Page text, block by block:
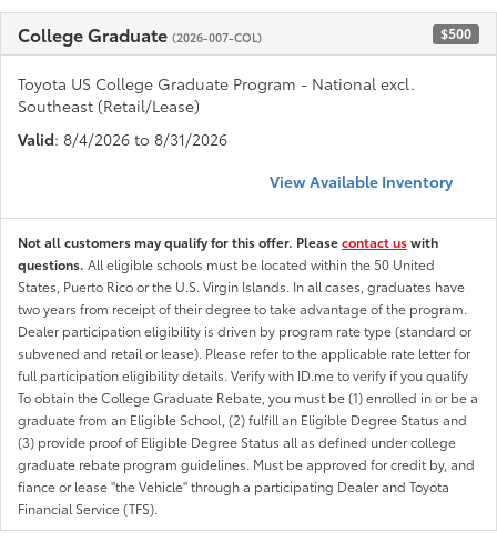
College Graduate (2026-007-COL) $500
Toyota US College Graduate Program - National excl.
Southeast (Retail/Lease)
Valid: 8/4/2026 to 8/31/2026
View Available Inventory
Not all customers may qualify for this offer. Pleasecontact uswith
questions. All eligible schools must be located within the 50 United
States, Puerto Rico or the U.S. Virgin Islands. In all cases, graduates have
two years from receipt of their degree to take advantage of the program.
Dealer participation eligibility is driven by program rate type (standard or
subvened and retail or lease). Please refer to the applicable rate letter for
full participation eligibility details. Verify with ID.me to verify if you qualify
To obtain the College Graduate Rebate, you must be (1) enrolled in or be a
graduate from an Eligible School, (2) fulfill an Eligible Degree Status and
(3) provide proof of Eligible Degree Status all as defined under college
graduate rebate program guidelines. Must be approved for credit by, and
fiance or lease "the Vehicle" through a participating Dealer and Toyota
Financial Service (TFS).